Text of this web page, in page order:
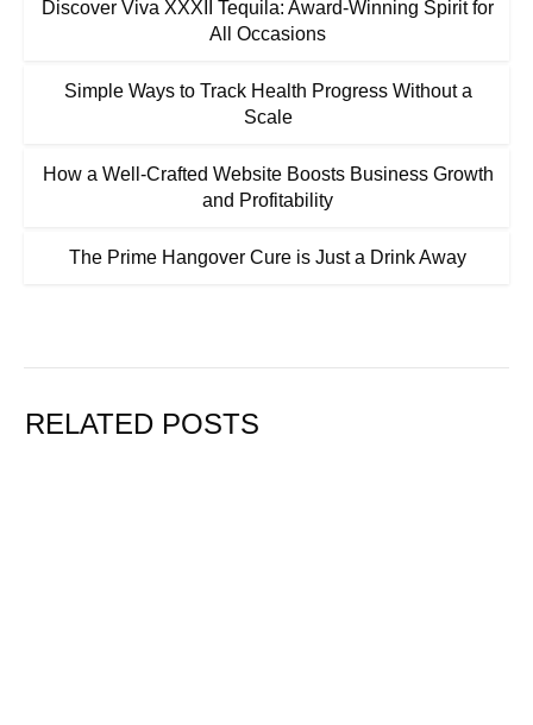
Discover Viva XXXII Tequila: Award-Winning Spirit for
All Occasions
Simple Ways to Track Health Progress Without a
Scale
How a Well-Crafted Website Boosts Business Growth
and Profitability
The Prime Hangover Cure is Just a Drink Away
RELATED POSTS